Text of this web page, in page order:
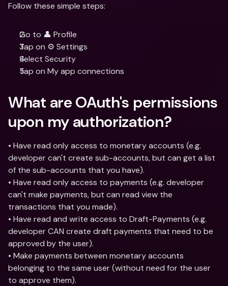
Follow these simple steps:
Go to 👤 Profile
Tap on ⚙️ Settings
Select Security
Tap on My app connections
What are OAuth's permissions
upon my authorization?
• Have read only access to monetary accounts (e.g.
developer can't create sub-accounts, but can get a list
of the sub-accounts that you have).
• Have read only access to payments (e.g. developer
can't make payments, but can read view the
transactions that you made).
• Have read and write access to Draft-Payments (e.g.
developer CAN create draft payments that need to be
approved by the user).
• Make payments between monetary accounts
belonging to the same user (without need for the user
to approve them).